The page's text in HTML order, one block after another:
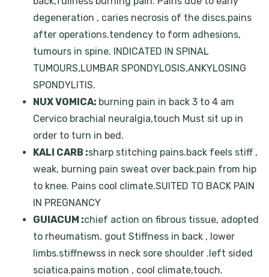
degeneration , caries necrosis of the discs.pains
after operations.tendency to form adhesions,
tumours in spine. INDICATED IN SPINAL
TUMOURS,LUMBAR SPONDYLOSIS,ANKYLOSING
SPONDYLITIS.
NUX VOMICA: burning pain in back 3 to 4 am
Cervico brachial neuralgia,touch Must sit up in
order to turn in bed.
KALI CARB :sharp stitching pains.back feels stiff ,
weak, burning pain sweat over back.pain from hip
to knee. Pains cool climate.SUITED TO BACK PAIN
IN PREGNANCY
GUIACUM :chief action on fibrous tissue, adopted
to rheumatism, gout Stiffness in back , lower
limbs.stiffnewss in neck sore shoulder .left sided
sciatica.pains motion , cool climate,touch.